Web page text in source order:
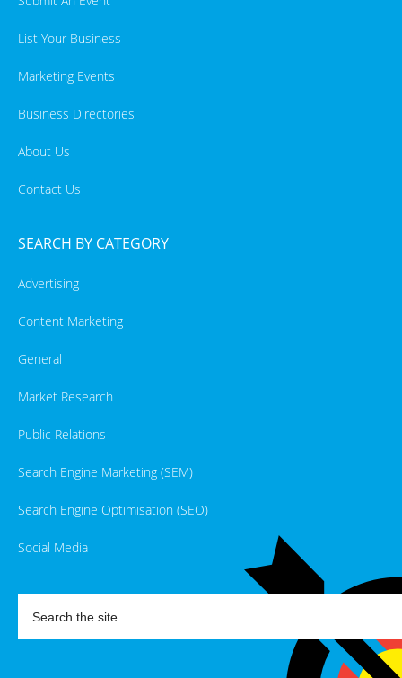
List Your Business
Marketing Events
Business Directories
About Us
Contact Us
SEARCH BY CATEGORY
Advertising
Content Marketing
General
Market Research
Public Relations
Search Engine Marketing (SEM)
Search Engine Optimisation (SEO)
Social Media